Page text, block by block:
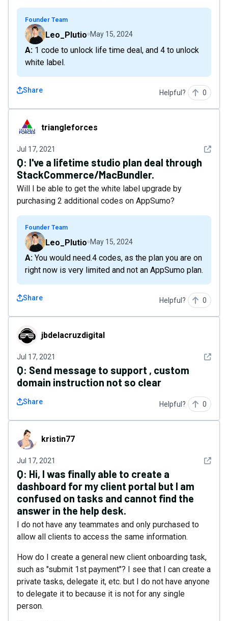
Founder Team
Leo_Plutio May 15, 2024
A: 1 code to unlock life time deal, and 4 to unlock
white label.
Share Helpful? 0
triangleforces
triangleforces
Jul 17, 2021 See
Q: I've a lifetime studio plan deal through
StackCommerce/MacBundler.
Will I be able to get the white label upgrade by
purchasing 2 additional codes on AppSumo?
Founder Team
Leo_Plutio May 15, 2024
A: You would need.4 codes, as the plan you are on
right now is very limited and not an AppSumo plan.
Share Helpful? 0
jbdelacruzdigital
jbdelacruzdigital
Jul 17, 2021 See
Q: Send message to support , custom
domain instruction not so clear
Share Helpful? 0
kristin77kristin77
Jul 17, 2021 See
Q: Hi, I was finally able to create a
dashboard for my client portal but I am
confused on tasks and cannot find the
answer in the help desk.
I do not have any teammates and only purchased to
allow all clients to access the same information.
How do I create a general new client onboarding task,
such as "submit 1st payment"? I see that I can create a
private tasks, delegate it, etc. but I do not have anyone
to delegate it to because it is not for any single
person.